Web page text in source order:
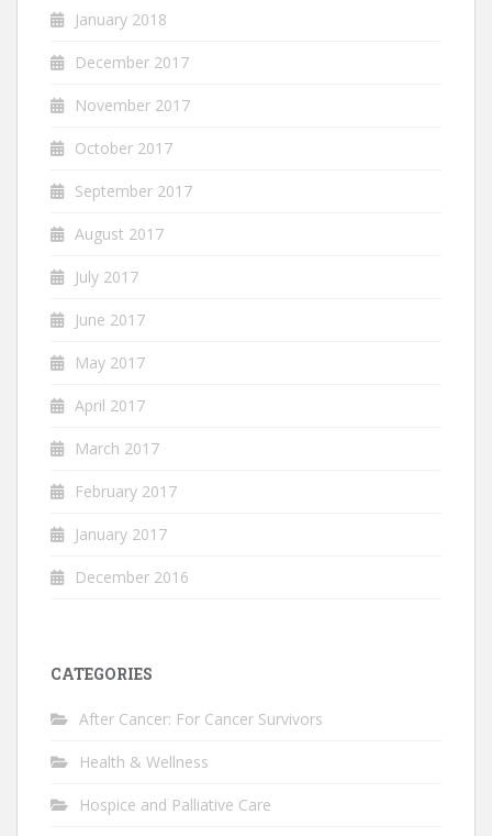
January 2018
December 2017
November 2017
October 2017
September 2017
August 2017
July 2017
June 2017
May 2017
April 2017
March 2017
February 2017
January 2017
December 2016
CATEGORIES
After Cancer: For Cancer Survivors
Health & Wellness
Hospice and Palliative Care